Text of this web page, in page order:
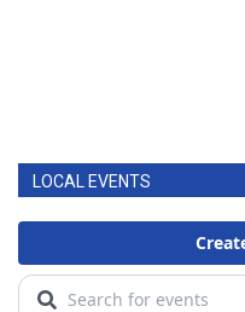
LOCAL EVENTS